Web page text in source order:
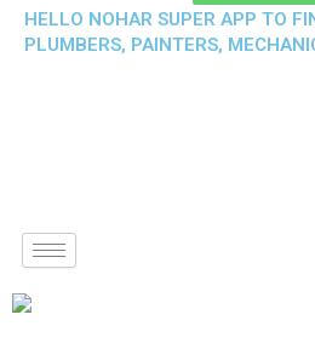
HELLO NOHAR SUPER APP TO
PLUMBERS, PAINTERS,